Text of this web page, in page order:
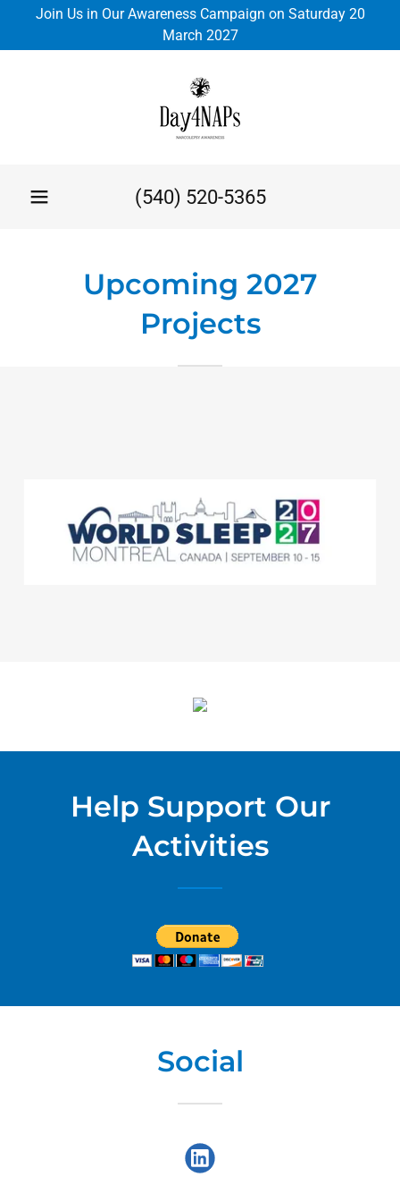
Join Us in Our Awareness Campaign on Saturday 20
March 2027
(540) 520-5365
Upcoming 2027
Projects
Help Support Our
Activities
Social